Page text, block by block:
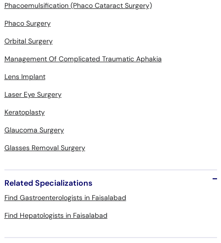
Phacoemulsification (Phaco Cataract Surgery)
Phaco Surgery
Orbital Surgery
Management Of Complicated Traumatic Aphakia
Lens Implant
Laser Eye Surgery
Keratoplasty
Glaucoma Surgery
Glasses Removal Surgery
Related Specializations
Find Gastroenterologists in Faisalabad
Find Hepatologists in Faisalabad